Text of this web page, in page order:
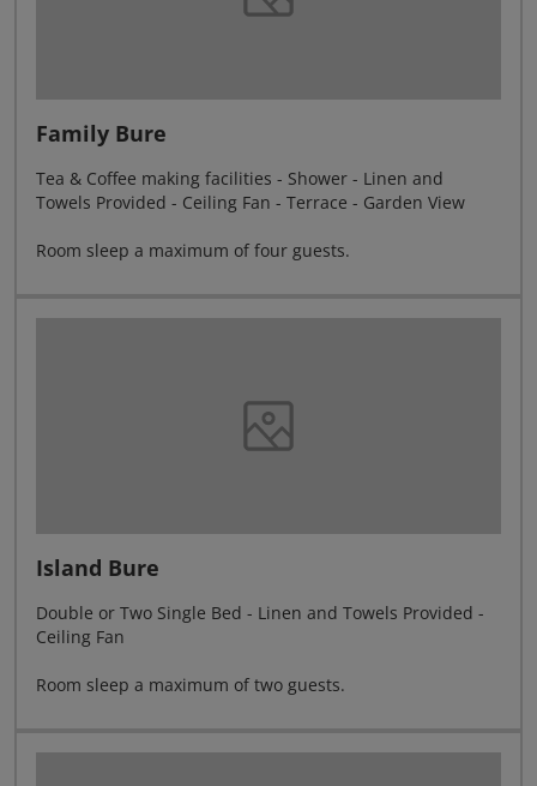
Family Bure
Tea & Coffee making facilities - Shower - Linen and
Towels Provided - Ceiling Fan - Terrace - Garden View
Room sleep a maximum of four guests.
Island Bure
Double or Two Single Bed - Linen and Towels Provided -
Ceiling Fan
Room sleep a maximum of two guests.